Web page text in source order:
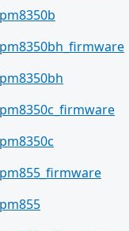
pm8350b
pm8350bh_firmware
pm8350bh
pm8350c_firmware
pm8350c
pm855_firmware
pm855